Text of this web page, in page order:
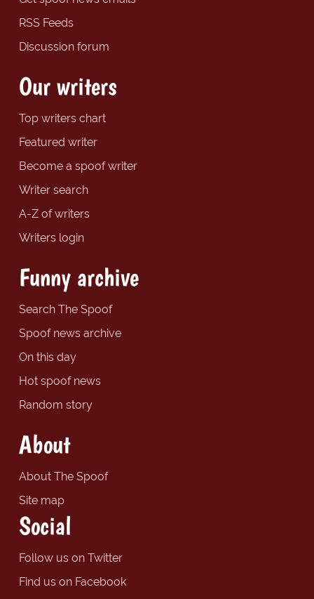
RSS Feeds
Discussion forum
Our writers
Top writers chart
Featured writer
Become a spoof writer
Writer search
A-Z of writers
Writers login
Funny archive
Search The Spoof
Spoof news archive
On this day
Hot spoof news
Random story
About
About The Spoof
Site map
Social
Follow us on Twitter
Find us on Facebook